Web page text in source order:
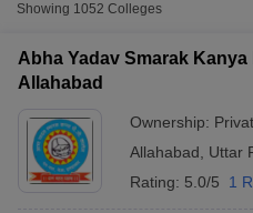
Showing 1052 Colleges
Abha Yadav Smarak
Allahabad
Ownership:
Allahabad
Uttar
Rating: 5.0/5 1